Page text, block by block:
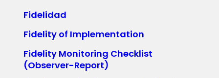
Fidelidad
Fidelity of Implementation
Fidelity Monitoring Checklist
(Observer-Report)